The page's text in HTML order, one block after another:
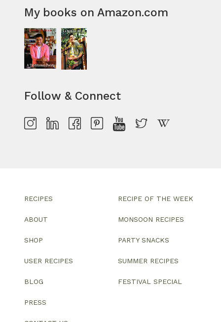
My books on Amazon.com
Follow & Connect
RECIPES
ABOUT
SHOP
USER RECIPES
BLOG
PRESS
RECIPE OF THE WEEK
MONSOON RECIPES
PARTY SNACKS
SUMMER RECIPES
FESTIVAL SPECIAL